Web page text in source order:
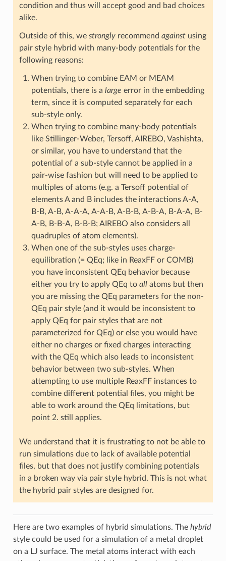
condition and thus will accept good and bad choices
alike.
Outside of this, we stronglyrecommend againstusing
pair style hybrid with many-body potentials for the
following reasons:
When trying to combine EAM or MEAM
potentials, there is a large error in the embedding
term, since it is computed separately for each
sub-style only.
When trying to combine many-body potentials
like Stillinger-Weber, Tersoff, AIREBO, Vashishta,
or similar, you have to understand that the
potential of a sub-style cannot be applied in a
pair-wise fashion but will need to be applied to
multiples of atoms (e.g. a Tersoff potential of
elements A and B includes the interactions A-A,
B-B, A-B, A-A-A, A-A-B, A-B-B, A-B-A, B-A-A, B-
A-B, B-B-A, B-B-B; AIREBO also considers all
quadruples of atom elements).
When one of the sub-styles uses charge-
equilibration (= QEq; like in ReaxFF or COMB)
you have inconsistent QEq behavior because
either you try to apply QEq to allatoms but then
you are missing the QEq parameters for the non-
QEq pair style (and it would be inconsistent to
apply QEq for pair styles that are not
parameterized for QEq) or else you would have
either no charges or fixed charges interacting
with the QEq which also leads to inconsistent
behavior between two sub-styles. When
attempting to use multiple ReaxFF instances to
combine different potential files, you might be
able to work around the QEq limitations, but
point 2. still applies.
We understand that it is frustrating to not be able to
run simulations due to lack of available potential
files, but that does not justify combining potentials
in a broken way via pair style hybrid. This is not what
the hybrid pair styles are designed for.
Here are two examples of hybrid simulations. The hybrid
style could be used for a simulation of a metal droplet
on a LJ surface. The metal atoms interact with each